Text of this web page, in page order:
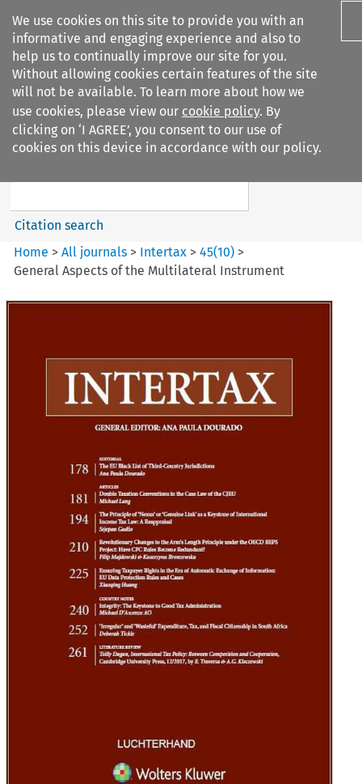
We use cookies on this site to provide you with an
informative and engaging experience and also to
help us to continually improve our site for you.
Without allowing cookies certain features of the site
will not be available. To learn more about how we
use cookies, please view our cookie policy. By
clicking on ‘I AGREE’, you consent to our use of
cookies on this device in accordance with our policy.
Search filters
Intertax
Search content
Citation search
Home >All journals > Intertax >45(10) >
General Aspects of the Multilateral Instrument